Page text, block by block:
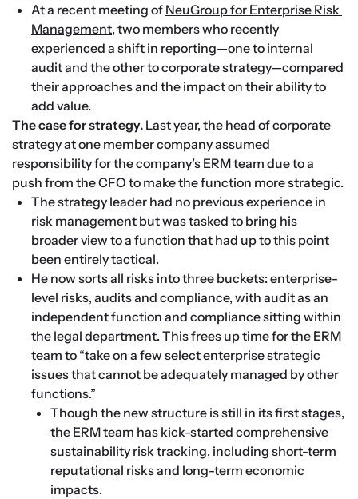
At a recent meeting of NeuGroup for Enterprise Risk
Management, two members who recently
experienced a shift in reporting—one to internal
audit and the other to corporate strategy—compared
their approaches and the impact on their ability to
add value.
The case for strategy. Last year, the head of corporate
strategy at one member company assumed
responsibility for the company’s ERM team due to a
push from the CFO to make the function more strategic.
The strategy leader had no previous experience in
risk management but was tasked to bring his
broader view to a function that had up to this point
been entirely tactical.
He now sorts all risks into three buckets: enterprise-
level risks, audits and compliance, with audit as an
independent function and compliance sitting within
the legal department. This frees up time for the ERM
team to “take on a few select enterprise strategic
issues that cannot be adequately managed by other
functions.”
Though the new structure is still in its first stages,
the ERM team has kick-started comprehensive
sustainability risk tracking, including short-term
reputational risks and long-term economic
impacts.